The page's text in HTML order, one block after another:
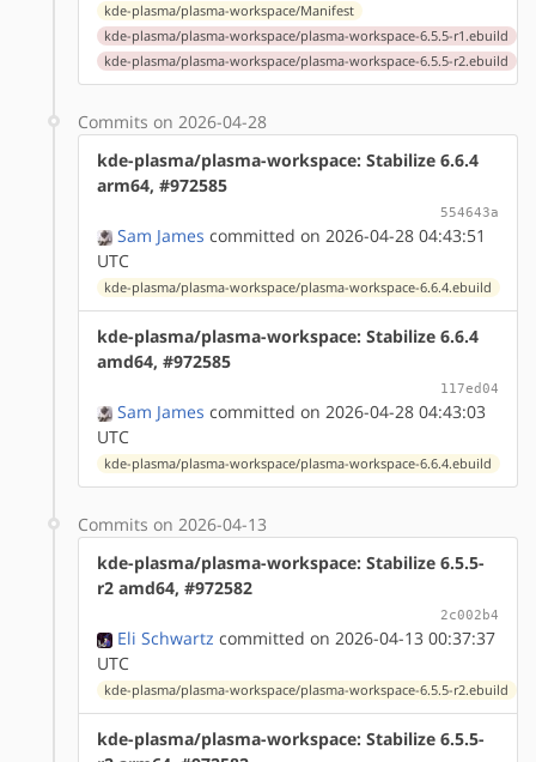
kde-plasma/plasma-workspace/Manifest
kde-plasma/plasma-workspace/plasma-workspace-6.5.5-r1.ebuild
kde-plasma/plasma-workspace/plasma-workspace-6.5.5-r2.ebuild
Commits on 2026-04-28
kde-plasma/plasma-workspace: Stabilize 6.6.4
arm64, #972585
554643a
Sam James committed on 2026-04-28 04:43:51
UTC
kde-plasma/plasma-workspace/plasma-workspace-6.6.4.ebuild
kde-plasma/plasma-workspace: Stabilize 6.6.4
amd64, #972585
117ed04
Sam James committed on 2026-04-28 04:43:03
UTC
kde-plasma/plasma-workspace/plasma-workspace-6.6.4.ebuild
Commits on 2026-04-13
kde-plasma/plasma-workspace: Stabilize 6.5.5-
r2 amd64, #972582
2c002b4
Eli Schwartz committed on 2026-04-13 00:37:37
UTC
kde-plasma/plasma-workspace/plasma-workspace-6.5.5-r2.ebuild
kde-plasma/plasma-workspace: Stabilize 6.5.5-